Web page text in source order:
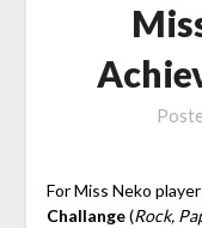
For Miss Neko
Challange(Rock,